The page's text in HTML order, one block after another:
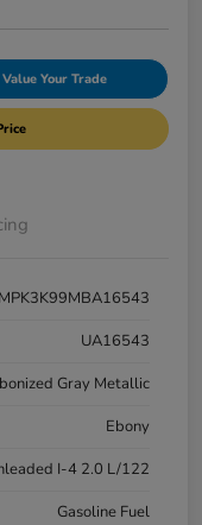
Value Your Trade
UA16543
Gray Metallic
Ebony
I-4 2.0 L/122
Gasoline Fuel